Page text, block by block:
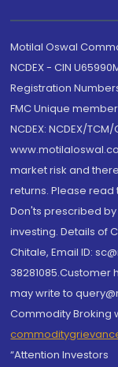
Motilal Oswal
NCDEX - CIN
Registration
FMC Unique
NCDEX: NCDEX/
market risk and
returns. Please read
Don'ts prescribed
investing. Details of
Chitale, Email ID:
may write to
Commodity Broking
“Attention Investors